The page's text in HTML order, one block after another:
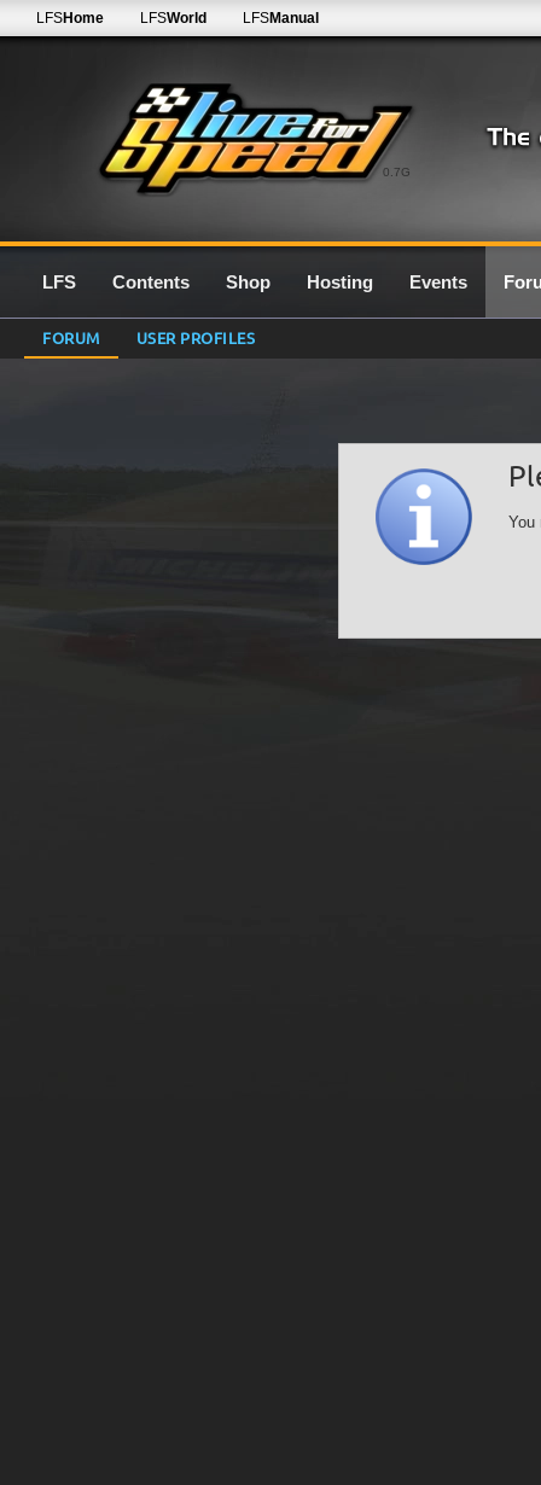
0.7G
LFSHome LFSWorld LFSManual
LFS Contents Shop Hosting Events
FORUM USER PROFILES
You